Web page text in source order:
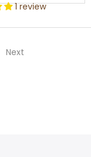
1 review
Next